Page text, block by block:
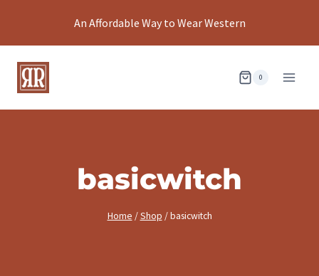
An Affordable Way to Wear Western
0
basicwitch
Home / Shop / basicwitch